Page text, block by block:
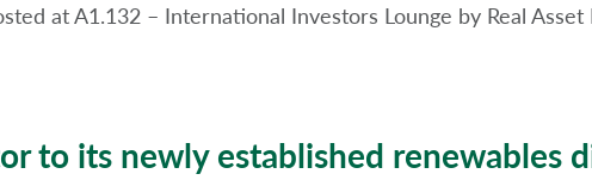
at A1.132 – International Investors Lounge by Real
to its newly established renewables